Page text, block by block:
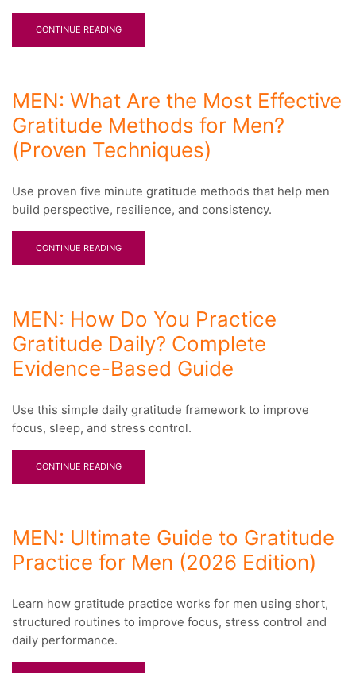
CONTINUE READING
MEN: What Are the Most Effective
Gratitude Methods for Men?
(Proven Techniques)
Use proven five minute gratitude methods that help men
build perspective, resilience, and consistency.
CONTINUE READING
MEN: How Do You Practice
Gratitude Daily? Complete
Evidence-Based Guide
Use this simple daily gratitude framework to improve
focus, sleep, and stress control.
CONTINUE READING
MEN: Ultimate Guide to Gratitude
Practice for Men (2026 Edition)
Learn how gratitude practice works for men using short,
structured routines to improve focus, stress control and
daily performance.